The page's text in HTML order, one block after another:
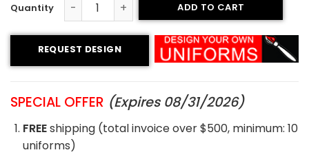
Sublimated Soccer Uniform - 47 quantity
ADD TO CART
REQUEST DESIGN
SPECIAL OFFER (Expires 08/31/2026)
FREEshipping (total invoice over $500, minimum: 10
uniforms)